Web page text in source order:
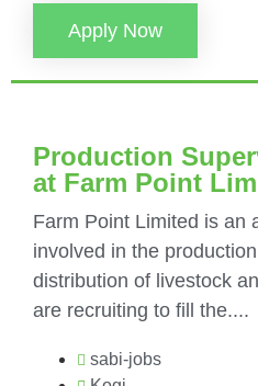
Apply Now
Production
at Farm Point
Farm Point Limited is an
involved in the
distribution of livestock
are recruiting to fill the....
sabi-jobs